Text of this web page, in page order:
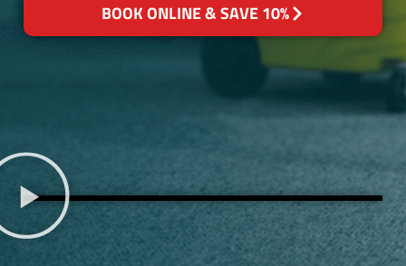
BOOK ONLINE & SAVE 10%